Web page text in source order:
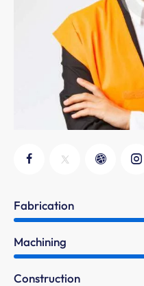
Fabrication
Machining
Construction